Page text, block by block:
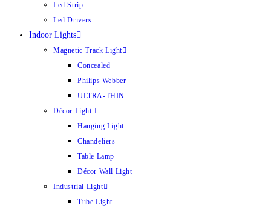
Led Strip
Led Drivers
Indoor Lights
Magnetic Track Light
Concealed
Philips Webber
ULTRA-THIN
Décor Light
Hanging Light
Chandeliers
Table Lamp
Décor Wall Light
Industrial Light
Tube Light